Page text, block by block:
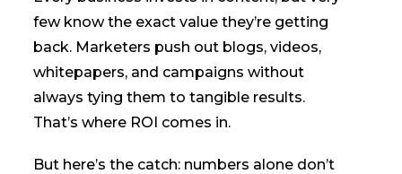
few know the exact value they’re getting
back. Marketers push out blogs, videos,
whitepapers, and campaigns without
always tying them to tangible results.
That’s where ROI comes in.
But here’s the catch: numbers alone don’t